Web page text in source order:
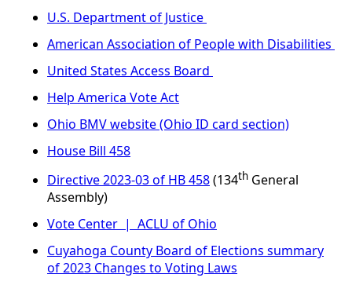
U.S. Department of Justice
American Association of People with Disabilities
United States Access Board
Help America Vote Act
Ohio BMV website (Ohio ID card section)
House Bill 458
Directive 2023-03 of HB 458(134th General
Assembly)
Vote Center | ACLU of Ohio
Cuyahoga County Board of Elections summary
of 2023 Changes to Voting Laws